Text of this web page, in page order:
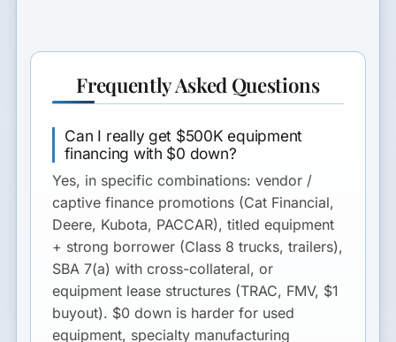
Frequently Asked Questions
Can I really get $500K equipment
financing with $0 down?
Yes, in specific combinations: vendor /
captive finance promotions (Cat Financial,
Deere, Kubota, PACCAR), titled equipment
+ strong borrower (Class 8 trucks, trailers),
SBA 7(a) with cross-collateral, or
equipment lease structures (TRAC, FMV, $1
buyout). $0 down is harder for used
equipment, specialty manufacturing